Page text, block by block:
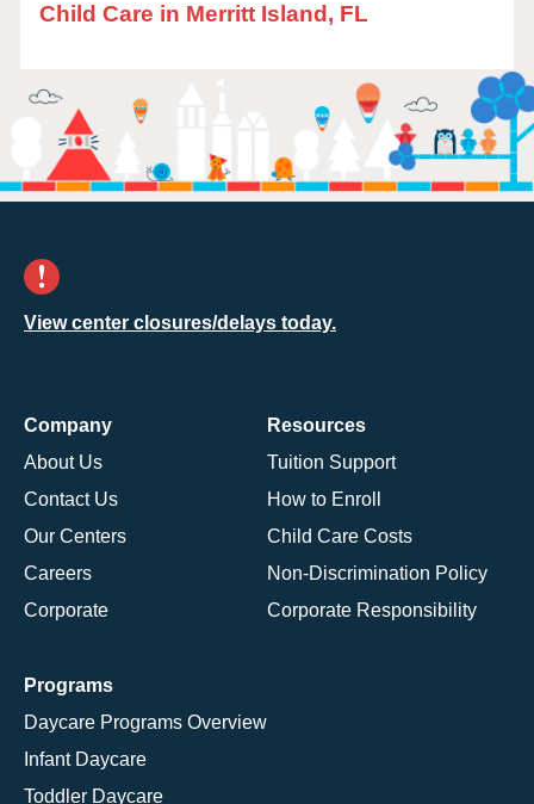
Child Care in Merritt Island, FL
View center closures/delays today.
Company
About Us
Contact Us
Our Centers
Careers
Corporate
Resources
Tuition Support
How to Enroll
Child Care Costs
Non-Discrimination Policy
Corporate Responsibility
Programs
Daycare Programs Overview
Infant Daycare
Toddler Daycare